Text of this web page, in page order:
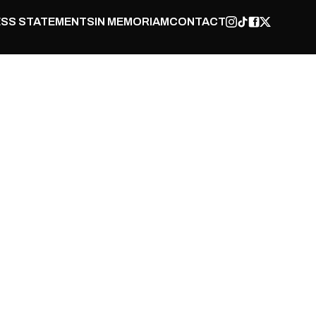
STATEMENTSIN MEMORIAMCONTACT